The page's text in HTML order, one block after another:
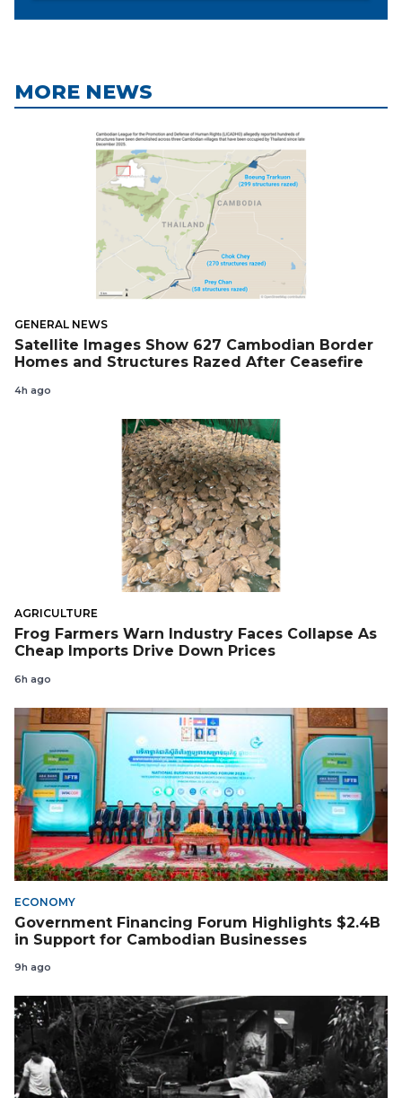
MORE NEWS
GENERAL NEWS
Satellite Images Show 627 Cambodian Border
Homes and Structures Razed After Ceasefire
4h ago
AGRICULTURE
Frog Farmers Warn Industry Faces Collapse As
Cheap Imports Drive Down Prices
6h ago
ECONOMY
Government Financing Forum Highlights $2.4B
in Support for Cambodian Businesses
9h ago